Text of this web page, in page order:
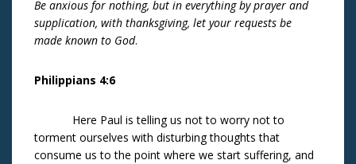
Be anxious for nothing, but in everything by prayer and
supplication, with thanksgiving, let your requests be
made known to God.
Philippians 4:6
Here Paul is telling us not to worry not to
torment ourselves with disturbing thoughts that
consume us to the point where we start suffering, and